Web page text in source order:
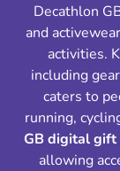
Decathlon
and
activities.
including
caters to
running,
GB digital gift
allowing